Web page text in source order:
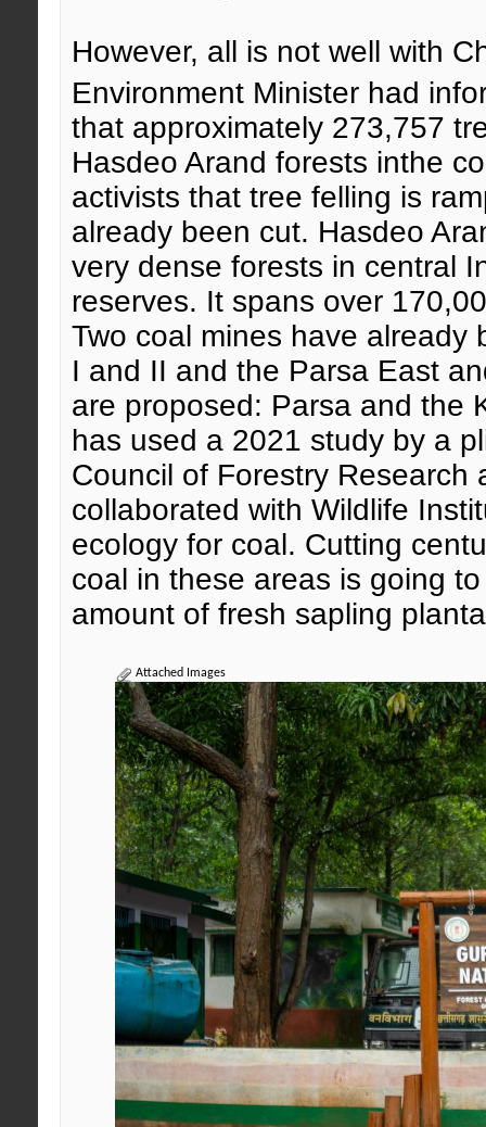
However, all is not well with
Environment Minister had
that approximately 273,757
Hasdeo Arand forests inthe
activists that tree felling is
already been cut. Hasdeo
very dense forests in central
reserves. It spans over
Two coal mines have already
I and II and the Parsa East
are proposed: Parsa and the
has used a 2021 study by a
Council of Forestry
collaborated with Wildlife
ecology for coal. Cutting
coal in these areas is going
amount of fresh sapling
Attached Images